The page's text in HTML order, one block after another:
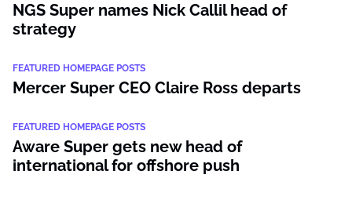
NGS Super names Nick Callil head of
strategy
FEATURED HOMEPAGE POSTS
Mercer Super CEO Claire Ross departs
FEATURED HOMEPAGE POSTS
Aware Super gets new head of
international for offshore push